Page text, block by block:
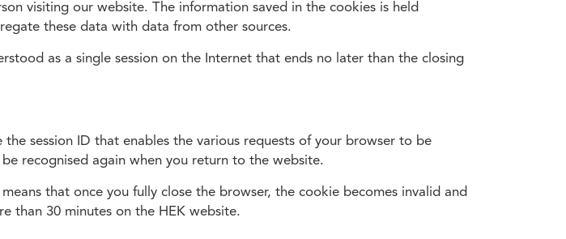
visiting our website. The information saved in the cookies is held
these data with data from other sources.
as a single session on the Internet that ends no later than the closing
the session ID that enables the various requests of your browser to be
recognised again when you return to the website.
that once you fully close the browser, the cookie becomes invalid and
than 30 minutes on the HEK website.